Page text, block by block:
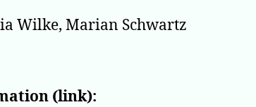
Wilke, Marian Schwartz
(link):